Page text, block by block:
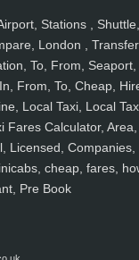
Stations , Shuttle,
London ,
To, From, Seaport,
From, To, Cheap,
Local Taxi, Local
Fares Calculator, Area,
Licensed, Companies,
cheap, fares,
Pre Book